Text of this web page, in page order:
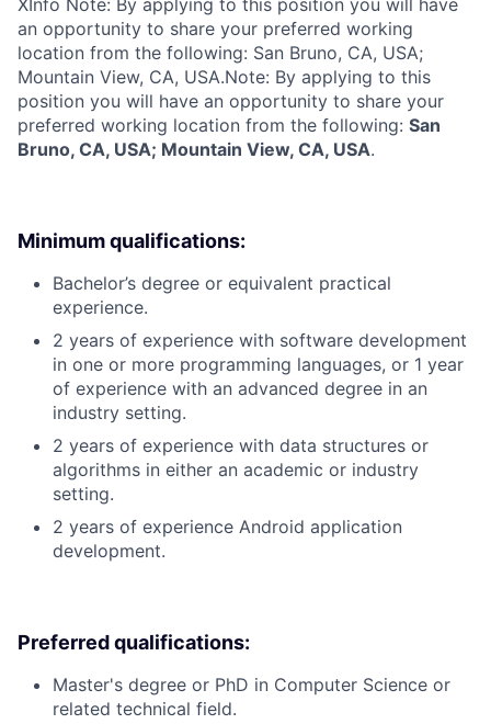
XInfo Note: By applying to this position you will have
an opportunity to share your preferred working
location from the following: San Bruno, CA, USA;
Mountain View, CA, USA.Note: By applying to this
position you will have an opportunity to share your
preferred working location from the following: San
Bruno, CA, USA; Mountain View, CA, USA.
Minimum qualifications:
Bachelor’s degree or equivalent practical
experience.
2 years of experience with software development
in one or more programming languages, or 1 year
of experience with an advanced degree in an
industry setting.
2 years of experience with data structures or
algorithms in either an academic or industry
setting.
2 years of experience Android application
development.
Preferred qualifications:
Master's degree or PhD in Computer Science or
related technical field.